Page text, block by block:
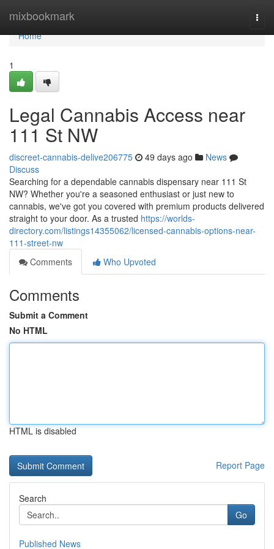
mixbookmark
Home
Home
1
Legal Cannabis Access near
111 St NW
discreet-cannabis-delive206775 49 days ago
News
Discuss
Searching for a dependable cannabis dispensary near 111 St
NW? Whether you're a seasoned enthusiast or just new to
cannabis, we've got you covered with premium products delivered
straight to your door. As a trusted https://worlds-
directory.com/listings14355062/licensed-cannabis-options-near-
111-street-nw
Comments
Who Upvoted
Comments
Submit a Comment
No HTML
HTML is disabled
Report Page
Search
Go
Published News